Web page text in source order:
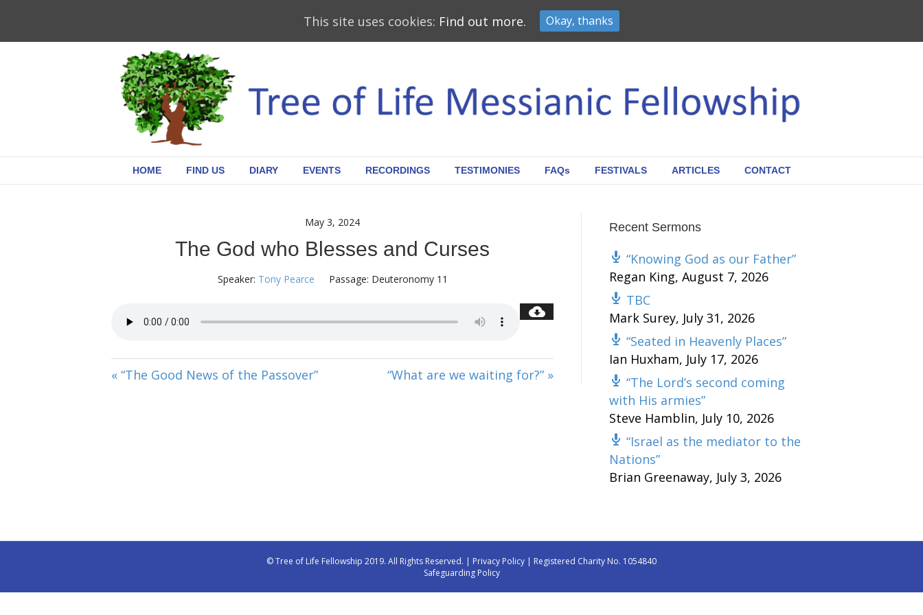
HOME FIND US DIARY EVENTS RECORDINGS TESTIMONIES FAQs FESTIVALS ARTICLES CONTACT
May 3, 2024
The God who Blesses and Curses
Speaker: Tony Pearce Passage: Deuteronomy 11
« “The Good News of the Passover” “What are we waiting for?” »
Recent Sermons
“Knowing God as our Father”
Regan King, August 7, 2026
TBC
Mark Surey, July 31, 2026
“Seated in Heavenly Places”
Ian Huxham, July 17, 2026
“The Lord’s second coming
with His armies”
Steve Hamblin, July 10, 2026
“Israel as the mediator to the
Nations”
Brian Greenaway, July 3, 2026
© Tree of Life Fellowship 2019. All Rights Reserved. | Privacy Policy | Registered Charity No. 1054840
Safeguarding Policy
This site uses cookies: Find out more. Okay, thanks